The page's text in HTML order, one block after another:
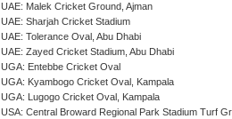
UAE: Malek Cricket Ground, Ajman
UAE: Sharjah Cricket Stadium
UAE: Tolerance Oval, Abu Dhabi
UAE: Zayed Cricket Stadium, Abu Dhabi
UGA: Entebbe Cricket Oval
UGA: Kyambogo Cricket Oval, Kampala
UGA: Lugogo Cricket Oval, Kampala
USA: Central Broward Regional Park Stadium Turf